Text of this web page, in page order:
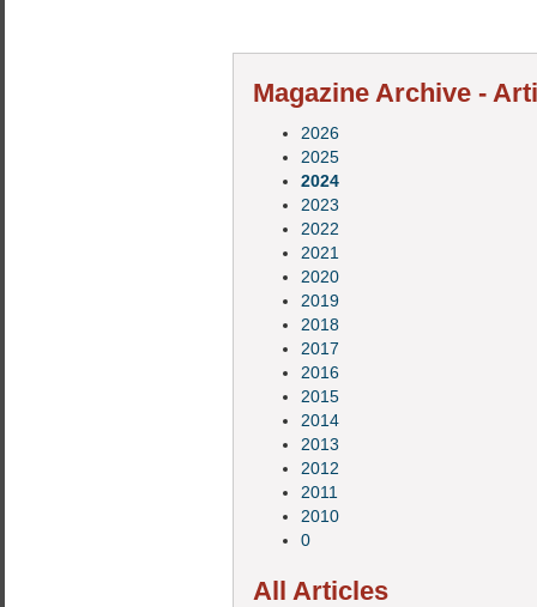
Magazine Archive -
2026
2025
2024
2023
2022
2021
2020
2019
2018
2017
2016
2015
2014
2013
2012
2011
2010
0
All Articles